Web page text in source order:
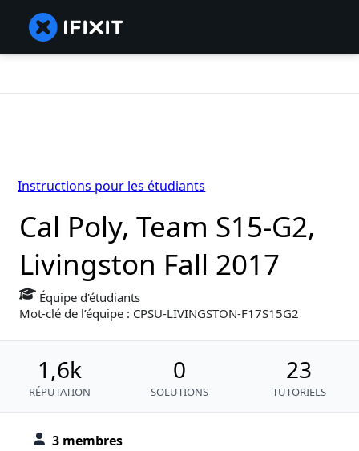
3 membres
Cal Poly, Team S15-G2,
Livingston Fall 2017
Équipe d'étudiants
Mot-clé de l’équipe : CPSU-LIVINGSTON-F17S15G2
1,6k
RÉPUTATION
0
SOLUTIONS
23
TUTORIELS
Instructions pour les étudiants